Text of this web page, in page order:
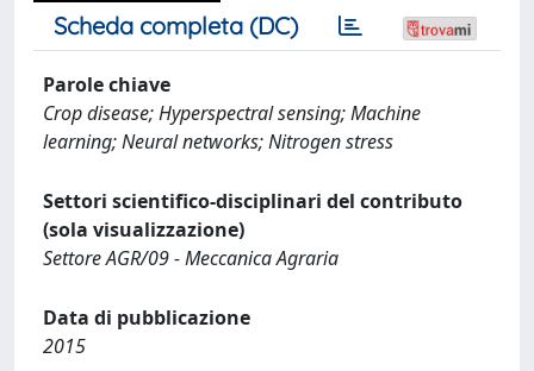
Scheda completa (DC)
Parole chiave
Crop disease; Hyperspectral sensing; Machine
learning; Neural networks; Nitrogen stress
Settori scientifico-disciplinari del contributo
(sola visualizzazione)
Settore AGR/09 - Meccanica Agraria
Data di pubblicazione
2015